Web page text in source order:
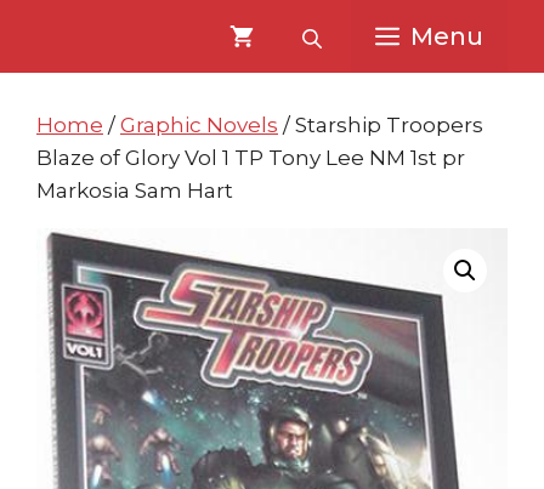
content
content
Menu
Home / Graphic Novels / Starship Troopers
Blaze of Glory Vol 1 TP Tony Lee NM 1st pr
Markosia Sam Hart